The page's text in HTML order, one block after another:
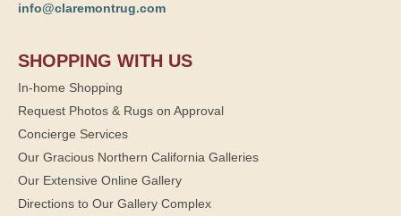
info@claremontrug.com
SHOPPING WITH US
In-home Shopping
Request Photos & Rugs on Approval
Concierge Services
Our Gracious Northern California Galleries
Our Extensive Online Gallery
Directions to Our Gallery Complex